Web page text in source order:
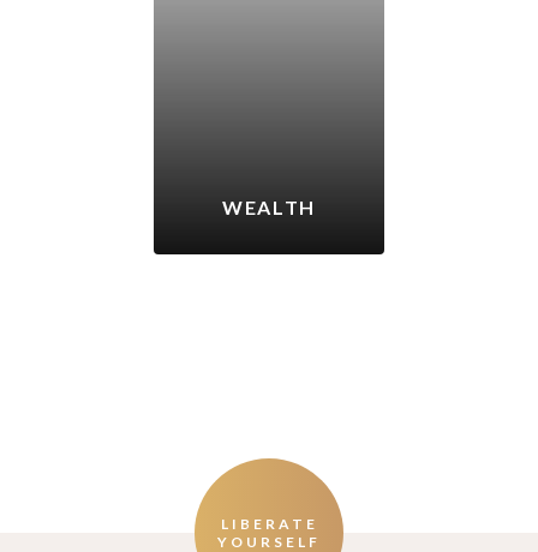
WEALTH
LIBERATE
YOURSELF